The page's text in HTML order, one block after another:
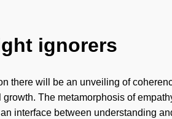
ignorers
there will be an unveiling of
The metamorphosis of
interface between understanding